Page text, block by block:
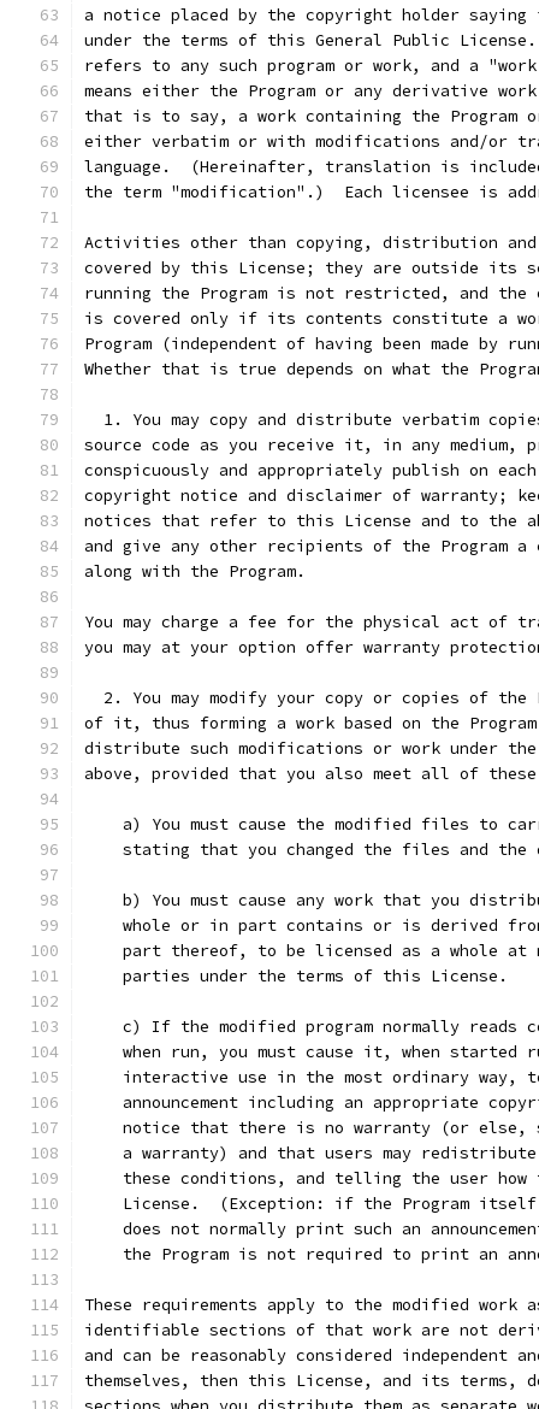
a notice placed by the copyright holder
under the terms of this General Public
refers to any such program or work, and a "work
means either the Program or any derivative
that is to say, a work containing the
either verbatim or with modifications and/or
language.  (Hereinafter, translation is
the term "modification".)  Each licensee is
Activities other than copying, distribution
covered by this License; they are outside its
running the Program is not restricted, and the
is covered only if its contents constitute a
Program (independent of having been made by
Whether that is true depends on what the
1. You may copy and distribute verbatim
source code as you receive it, in any medium,
conspicuously and appropriately publish on
copyright notice and disclaimer of warranty;
notices that refer to this License and to the
and give any other recipients of the Program
along with the Program.
You may charge a fee for the physical act of
you may at your option offer warranty
2. You may modify your copy or copies of the
of it, thus forming a work based on the
distribute such modifications or work under
above, provided that you also meet all of
a) You must cause the modified files to
stating that you changed the files and the
b) You must cause any work that you
whole or in part contains or is derived
part thereof, to be licensed as a whole at
    parties under the terms of this License.
c) If the modified program normally reads
when run, you must cause it, when started
interactive use in the most ordinary way,
announcement including an appropriate
notice that there is no warranty (or else,
a warranty) and that users may
these conditions, and telling the user how
License.  (Exception: if the Program
does not normally print such an
the Program is not required to print an
These requirements apply to the modified work
identifiable sections of that work are not
and can be reasonably considered independent
themselves, then this License, and its terms,